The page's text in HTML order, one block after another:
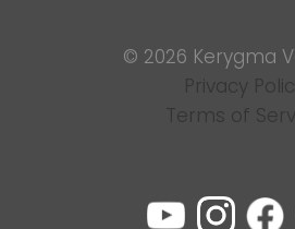
© 2026 Kerygma
Privacy
Terms of